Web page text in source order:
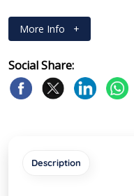
More Info +
Social Share:
Description